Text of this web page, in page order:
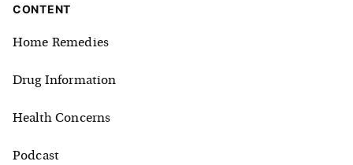
CONTENT
Home Remedies
Drug Information
Health Concerns
Podcast